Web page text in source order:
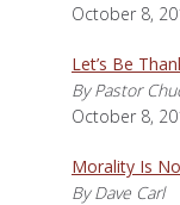
October 8,
Let’s Be
By Pastor
October 8,
Morality Is
By Dave Carl